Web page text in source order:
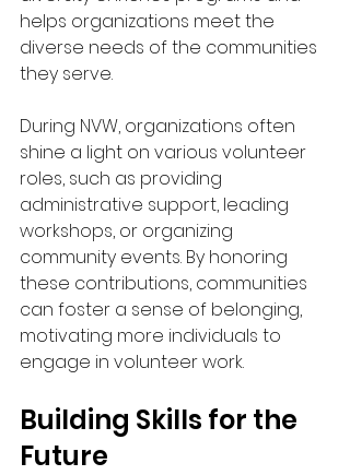
helps organizations meet the
diverse needs of the communities
they serve.
During NVW, organizations often
shine a light on various volunteer
roles, such as providing
administrative support, leading
workshops, or organizing
community events. By honoring
these contributions, communities
can foster a sense of belonging,
motivating more individuals to
engage in volunteer work.
Building Skills for the
Future